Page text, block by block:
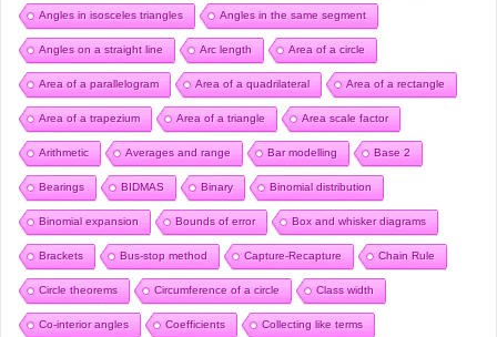
Angles in isosceles triangles Angles in the same segment
Angles on a straight line Arc length Area of a circle
Area of a parallelogram Area of a quadrilateral Area of a rectangle
Area of a trapezium Area of a triangle Area scale factor
Arithmetic Averages and range Bar modelling Base 2
Bearings BIDMAS Binary Binomial distribution
Binomial expansion Bounds of error Box and whisker diagrams
Brackets Bus-stop method Capture-Recapture Chain Rule
Circle theorems Circumference of a circle Class width
Co-interior angles Coefficients Collecting like terms